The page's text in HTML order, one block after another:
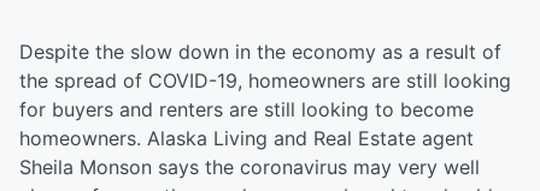
Despite the slow down in the economy as a result of
the spread of COVID-19, homeowners are still looking
for buyers and renters are still looking to become
homeowners. Alaska Living and Real Estate agent
Sheila Monson says the coronavirus may very well